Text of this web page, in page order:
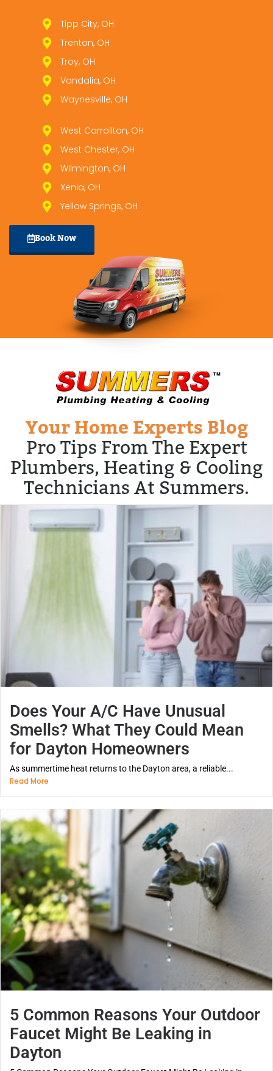
Tipp City, OH
Trenton, OH
Troy, OH
Vandalia, OH
Waynesville, OH
West Carrollton, OH
West Chester, OH
Wilmington, OH
Xenia, OH
Yellow Springs, OH
Book Now
Your Home Experts Blog
Pro Tips From The Expert
Plumbers, Heating & Cooling
Technicians At Summers.
Does Your A/C Have Unusual
Smells? What They Could Mean
for Dayton Homeowners
As summertime heat returns to the Dayton area, a reliable...
Read More
5 Common Reasons Your Outdoor
Faucet Might Be Leaking in
Dayton